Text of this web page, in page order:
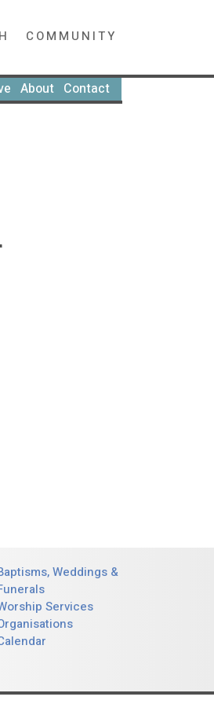
COMMUNITY
About Contact
Weddings &
Services